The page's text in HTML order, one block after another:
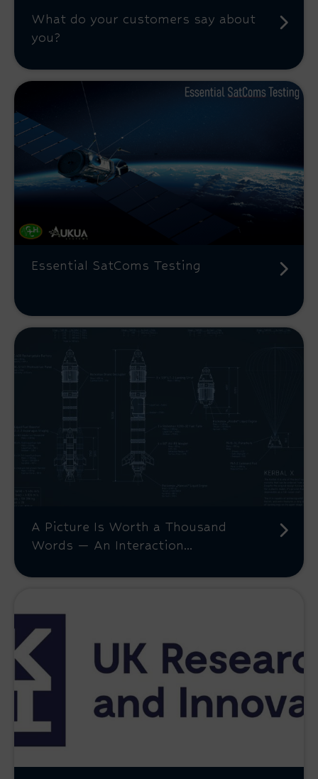
What do your customers say about
you?
Essential SatComs Testing
A Picture Is Worth a Thousand
Words — An Interaction...